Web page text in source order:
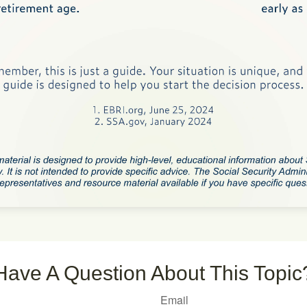
A Question About This
Email